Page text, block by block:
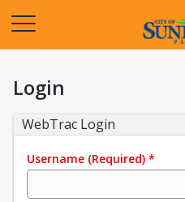
Login
WebTrac Login
Username (Required) *